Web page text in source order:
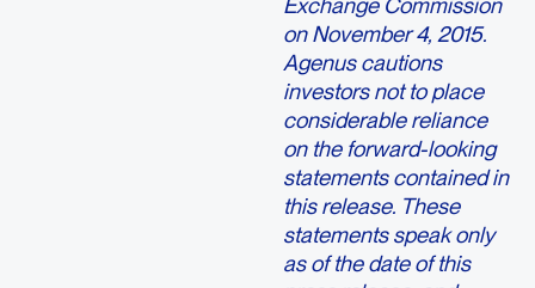
on November 4, 2015.
Agenus cautions
investors not to place
considerable reliance
on the forward-looking
statements contained in
this release. These
statements speak only
as of the date of this